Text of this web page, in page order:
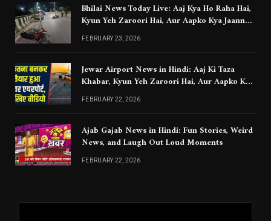
Bhilai News Today Live: Aaj Kya Ho Raha Hai,
Kyun Yeh Zaroori Hai, Aur Aapko Kya Jaanna
Chahiye
FEBRUARY 23, 2026
Jewar Airport News in Hindi: Aaj Ki Taza
Khabar, Kyun Yeh Zaroori Hai, Aur Aapko Kya
Jaanna Chahiye
FEBRUARY 22, 2026
Ajab Gajab News in Hindi: Fun Stories, Weird
News, and Laugh Out Loud Moments
FEBRUARY 22, 2026